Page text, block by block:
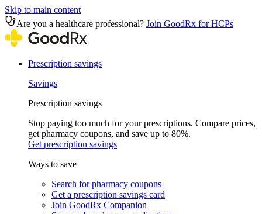
Skip to main content
Are you a healthcare professional? Join GoodRx for HCPs
Prescription savings
Savings
Prescription savings
Stop paying too much for your prescriptions. Compare prices,
get pharmacy coupons, and save up to 80%.
Get prescription savings
Ways to save
Search for pharmacy coupons
Get a prescription savings card
Join GoodRx Companion